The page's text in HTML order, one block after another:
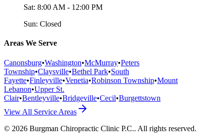
Sat: 8:00 AM - 12:00 PM
Sun: Closed
Areas We Serve
Canonsburg•Washington•McMurray•Peters
Township•Claysville•Bethel Park•South
Fayette•Finleyville•Venetia•Robinson Township•Mount
Lebanon•Upper St.
Clair•Bentleyville•Bridgeville•Cecil•Burgettstown
View All Service Areas
© 2026 Burgman Chiropractic Clinic P.C.. All rights reserved.